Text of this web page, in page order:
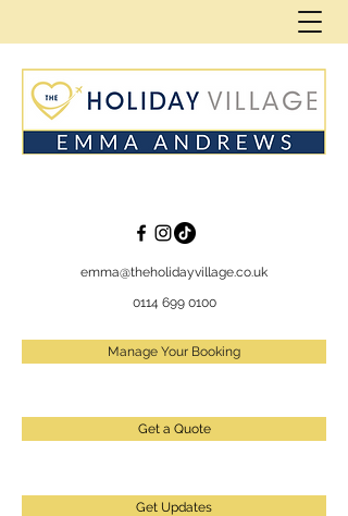
emma@theholidayvillage.co.uk
0114 699 0100
Manage Your Booking
Get a Quote
Get Updates